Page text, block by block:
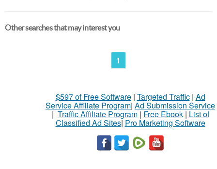
Other searches that may interest you
1
$597 of Free Software| Targeted Traffic| Ad
Service Affiliate Program| Ad Submission Service
| Traffic Affiliate Program| Free Ebook| List of
Classified Ad Sites| Pro Marketing Software